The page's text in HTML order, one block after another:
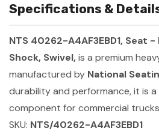
Specifications &
NTS 40262-A4AF3EBD1, Seat
Shock, Swivel,is a premium
manufactured by National
durability and performance, it is
component for commercial
SKU: NTS/40262-A4AF3EBD1